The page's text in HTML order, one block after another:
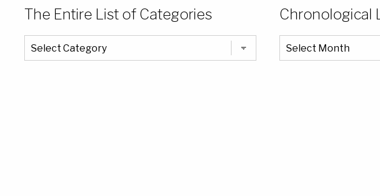
The Entire List of Categories
The
Entire
List
Chronological
Chronological
Listing
of